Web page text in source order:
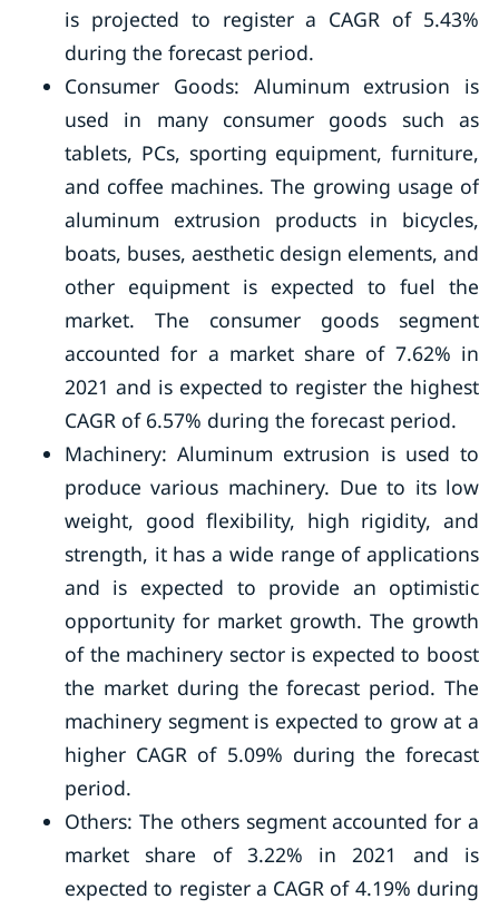
is projected to register a CAGR of 5.43%
during the forecast period.
Consumer Goods: Aluminum extrusion is
used in many consumer goods such as
tablets, PCs, sporting equipment, furniture,
and coffee machines. The growing usage of
aluminum extrusion products in bicycles,
boats, buses, aesthetic design elements, and
other equipment is expected to fuel the
market. The consumer goods segment
accounted for a market share of 7.62% in
2021 and is expected to register the highest
CAGR of 6.57% during the forecast period.
Machinery: Aluminum extrusion is used to
produce various machinery. Due to its low
weight, good flexibility, high rigidity, and
strength, it has a wide range of applications
and is expected to provide an optimistic
opportunity for market growth. The growth
of the machinery sector is expected to boost
the market during the forecast period. The
machinery segment is expected to grow at a
higher CAGR of 5.09% during the forecast
period.
Others: The others segment accounted for a
market share of 3.22% in 2021 and is
expected to register a CAGR of 4.19% during